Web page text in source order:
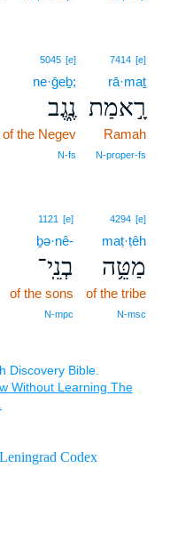
7414 [e]
rā·maṯ
רָ֣אמַת
Ramah
N‑proper‑fs
5045 [e]
ne·ḡeḇ;
נֶ֑גֶב
of the Negev
N‑fs
4294 [e]
maṭ·ṭêh
מַטֵּ֥ה
of the tribe
N‑msc
1121 [e]
ḇə·nê-
בְנֵֽי־
of the sons
N‑mpc